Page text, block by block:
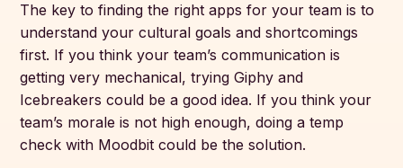
The key to finding the right apps for your team is to
understand your cultural goals and shortcomings
first. If you think your team’s communication is
getting very mechanical, trying Giphy and
Icebreakers could be a good idea. If you think your
team’s morale is not high enough, doing a temp
check with Moodbit could be the solution.